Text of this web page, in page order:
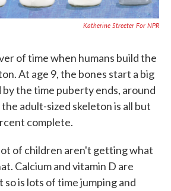
Katherine Streeter For NPR
of time when humans build the
At age 9, the bones start a big
the time puberty ends, around
the adult-sized skeleton is all but
complete.
of children aren't getting what
Calcium and vitamin D are
so is lots of time jumping and